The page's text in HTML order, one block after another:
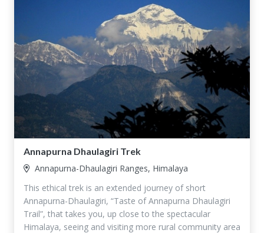
Annapurna Dhaulagiri Trek
Annapurna-Dhaulagiri Ranges, Himalaya
This ethical trek is an extended journey of short
Annapurna-Dhaulagiri, “Taste of Annapurna Dhaulagiri
Trail”, that takes you, up close to the spectacular
Himalaya, seeing and visiting more rural community area